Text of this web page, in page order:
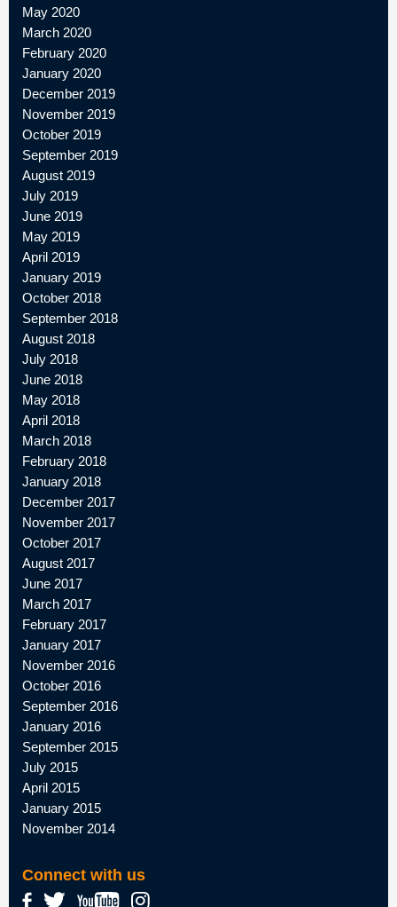
May 2020
March 2020
February 2020
January 2020
December 2019
November 2019
October 2019
September 2019
August 2019
July 2019
June 2019
May 2019
April 2019
January 2019
October 2018
September 2018
August 2018
July 2018
June 2018
May 2018
April 2018
March 2018
February 2018
January 2018
December 2017
November 2017
October 2017
August 2017
June 2017
March 2017
February 2017
January 2017
November 2016
October 2016
September 2016
January 2016
September 2015
July 2015
April 2015
January 2015
November 2014
Connect with us